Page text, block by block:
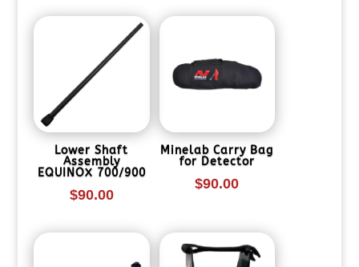
Lower Shaft
Assembly
EQUINOX 700/900
$90.00
Minelab Carry Bag
for Detector
$90.00